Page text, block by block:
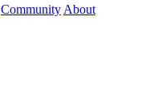
Community About